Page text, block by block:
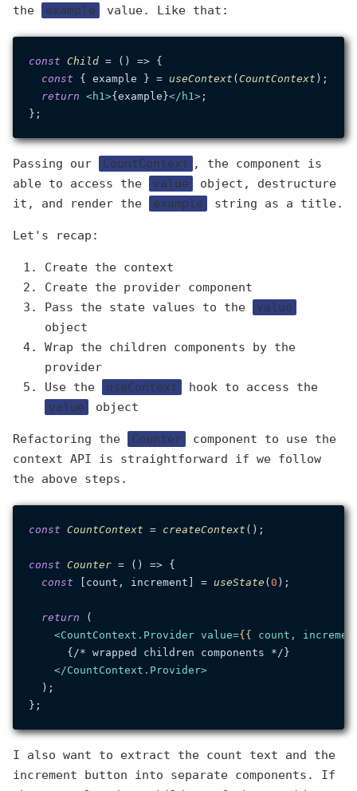
the example value. Like that:
const Child = ( ) => {
const { example } = useContext (CountContext );
return <h1 >{example}</ h1 >;
Passing our CountContext , the component is
able to access the
value
object, destructure
it, and render the
example string as a title.
Let's recap:
Create the context
Create the provider component
Pass the state values to the
value
object
Wrap the children components by the
provider
Use the
useContext
hook to access the
value
object
Refactoring the Counter
component to use the
context API is straightforward if we follow
the above steps.
const CountContext = createContext ();
const Counter = ( ) => {
const [count, increment] = useState (0 );
return (
<CountContext.Provider value={{ count ,
      {/* wrapped children components */}
</CountContext.Provider>
  );
I also want to extract the count text and the
increment button into separate components. If